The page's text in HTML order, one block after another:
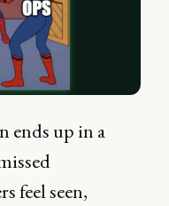
ends up in a
feel seen,